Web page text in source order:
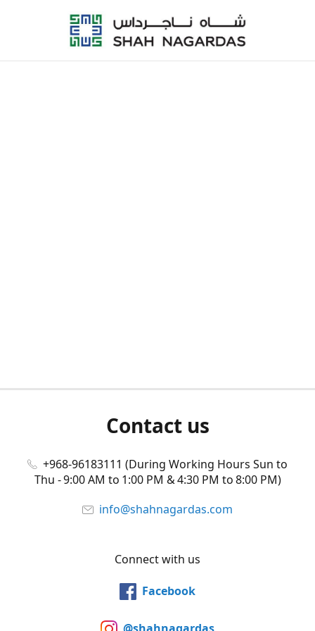
Contact us
+968-96183111 (During Working Hours Sun to
Thu - 9:00 AM to 1:00 PM & 4:30 PM to 8:00 PM)
info@shahnagardas.com
Connect with us
Facebook